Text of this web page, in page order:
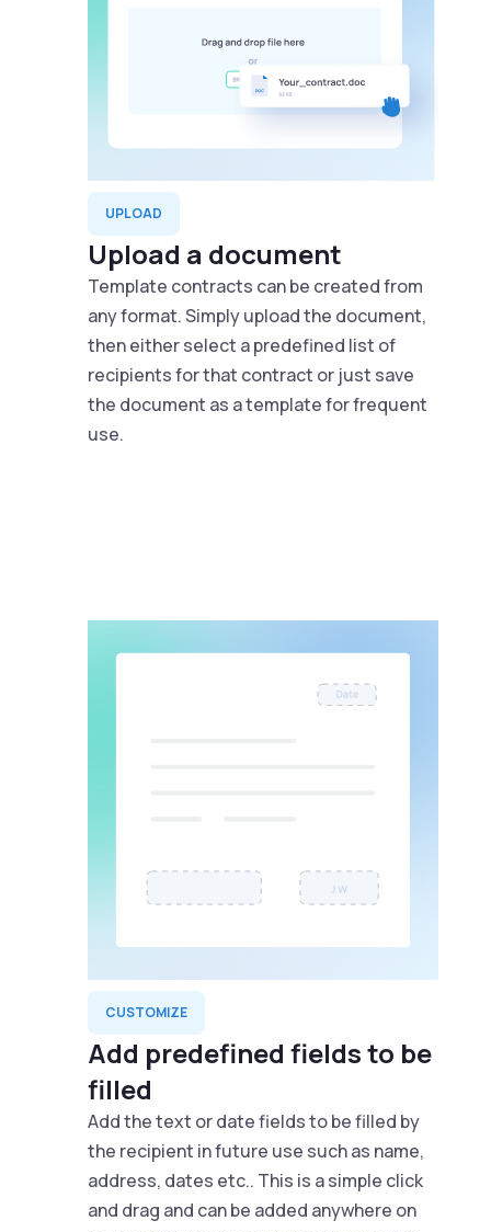
UPLOAD
Upload a document
Template contracts can be created from
any format. Simply upload the document,
then either select a predefined list of
recipients for that contract or just save
the document as a template for frequent
use.
CUSTOMIZE
Add predefined fields to be
filled
Add the text or date fields to be filled by
the recipient in future use such as name,
address, dates etc.. This is a simple click
and drag and can be added anywhere on